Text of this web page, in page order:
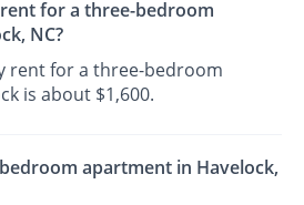
for a three-bedroom
NC?
rent for a three-bedroom
is about $1,600.
apartment in Havelock,